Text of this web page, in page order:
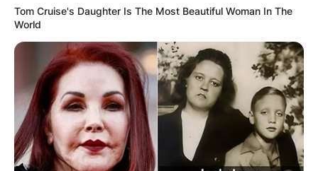
Tom Cruise's Daughter Is The Most Beautiful Woman In The
World